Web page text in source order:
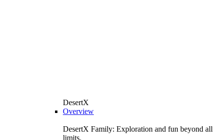
DesertX
Overview
DesertX Family: Exploration and fun beyond all
limits.